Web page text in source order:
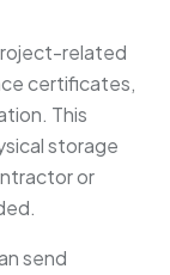
related
certificates,
This
storage
or
send